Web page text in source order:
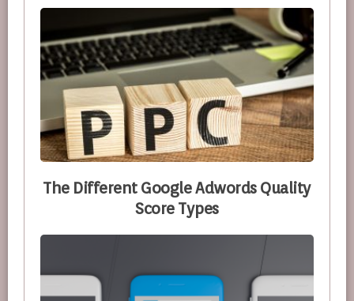
The Different Google Adwords Quality
Score Types